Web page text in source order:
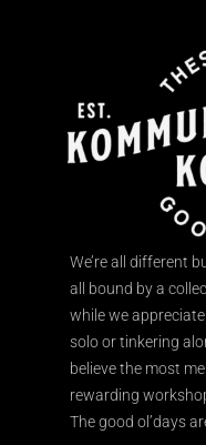
We’re all different
all bound by a
while we
solo or tinkering
believe the most
rewarding
The good ol’days